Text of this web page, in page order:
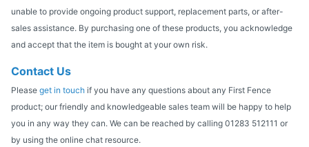
unable to provide ongoing product support, replacement parts, or after-
sales assistance. By purchasing one of these products, you acknowledge
and accept that the item is bought at your own risk.
Contact Us
Please get in touch if you have any questions about any First Fence
product; our friendly and knowledgeable sales team will be happy to help
you in any way they can. We can be reached by calling 01283 512111 or
by using the online chat resource.